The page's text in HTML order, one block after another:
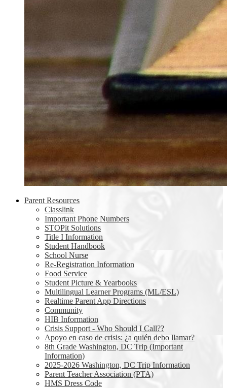
Parent Resources
Classlink
Important Phone Numbers
STOPit Solutions
Title I Information
Student Handbook
School Nurse
Re-Registration Information
Food Service
Student Picture & Yearbooks
Multilingual Learner Programs (ML/ESL)
Realtime Parent App Directions
Community
HIB Information
Crisis Support - Who Should I Call??
Apoyo en caso de crisis: ¿a quién debo llamar?
8th Grade Washington, DC Trip (Important
Information)
2025-2026 Washington, DC Trip Information
Parent Teacher Association (PTA)
HMS Dress Code